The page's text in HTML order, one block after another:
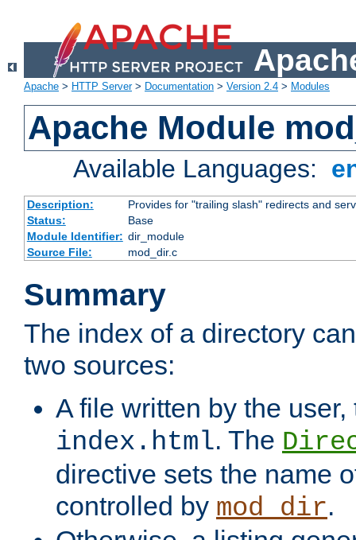
Apache > HTTP Server> Documentation > Version 2.4 > Modules
Apache Module
Available Languages:
Description:
Provides for "trailing slash" redirects and
Status:
Base
Module Identifier: dir_module
Source File:
mod_dir.c
Summary
The index of a directory
two sources:
A file written by the
index.html. The
directive sets the name
controlled by mod_dir.